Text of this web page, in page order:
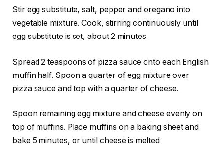
Stir egg substitute, salt, pepper and oregano into
vegetable mixture. Cook, stirring continuously until
egg substitute is set, about 2 minutes.
Spread 2 teaspoons of pizza sauce onto each English
muffin half. Spoon a quarter of egg mixture over
pizza sauce and top with a quarter of cheese.
Spoon remaining egg mixture and cheese evenly on
top of muffins. Place muffins on a baking sheet and
bake 5 minutes, or until cheese is melted